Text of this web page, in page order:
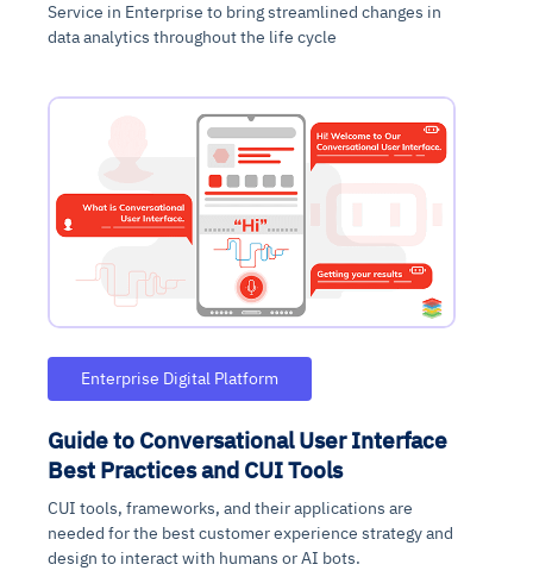
Service in Enterprise to bring streamlined changes in
data analytics throughout the life cycle
Enterprise Digital Platform
Guide to Conversational User Interface
Best Practices and CUI Tools
CUI tools, frameworks, and their applications are
needed for the best customer experience strategy and
design to interact with humans or AI bots.